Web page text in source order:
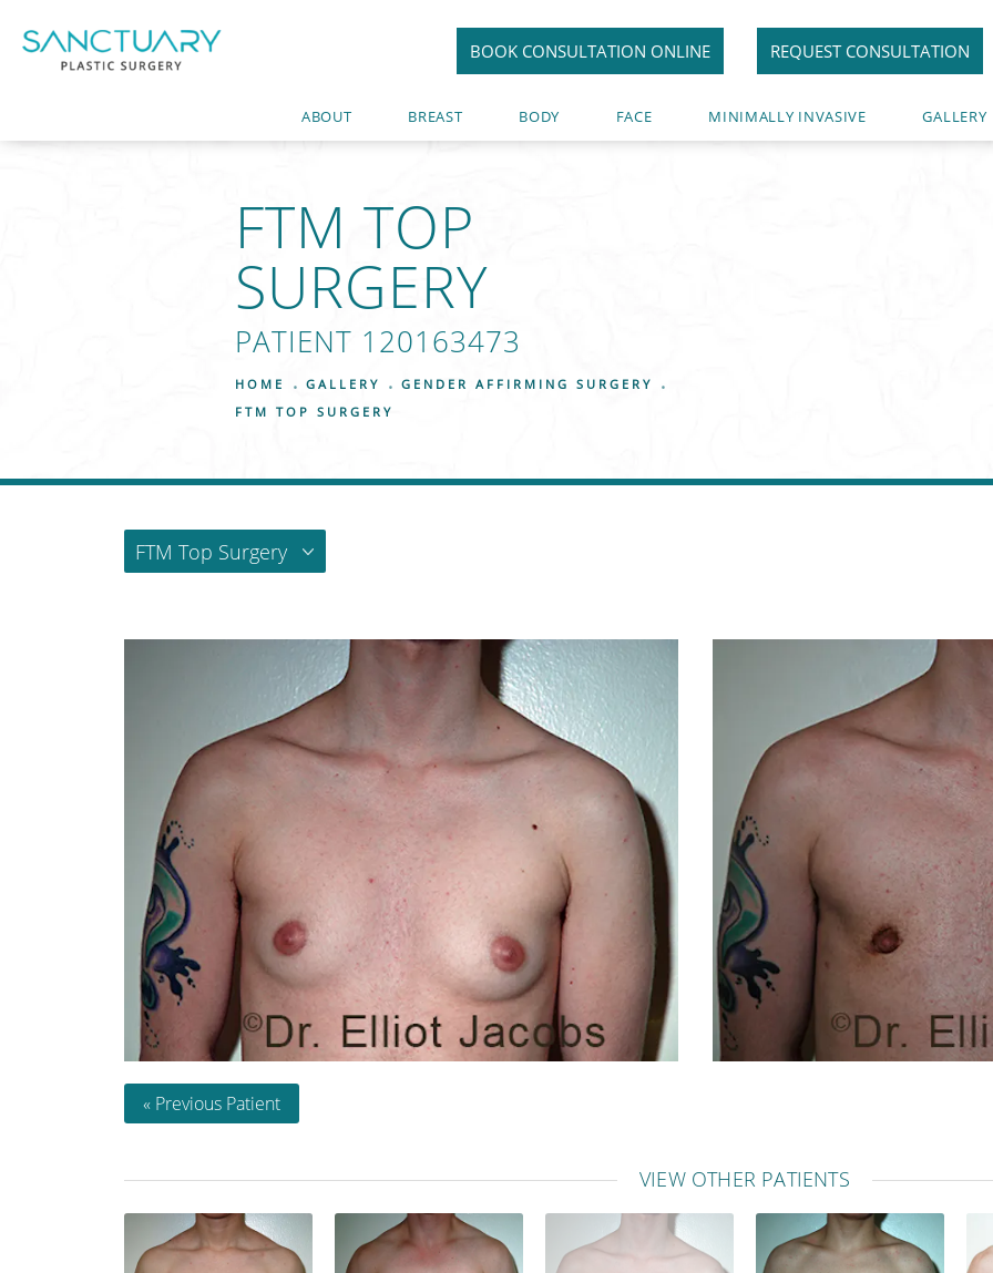
BOOK CONSULTATION ONLINE REQUEST CONSULTATION
ABOUT BREAST BODY FACE MINIMALLY INVASIVE GALLERY
FTM TOP
SURGERY
PATIENT 120163473
HOME GALLERY
GENDER AFFIRMING SURGERY
FTM TOP SURGERY
FTM Top Surgery
« Previous Patient
VIEW OTHER PATIENTS